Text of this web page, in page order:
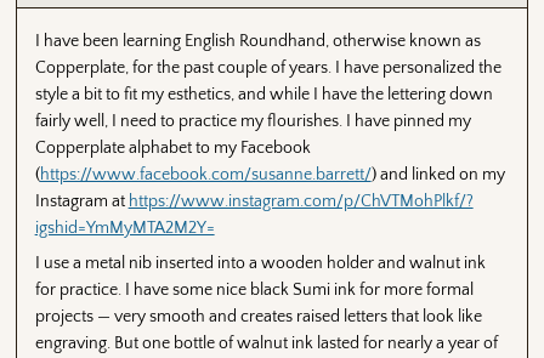
I have been learning English Roundhand, otherwise known as
Copperplate, for the past couple of years. I have personalized the
style a bit to fit my esthetics, and while I have the lettering down
fairly well, I need to practice my flourishes. I have pinned my
Copperplate alphabet to my Facebook
(https://www.facebook.com/susanne.barrett/) and linked on my
Instagram at https://www.instagram.com/p/ChVTMohPlkf/?
igshid=YmMyMTA2M2Y=
I use a metal nib inserted into a wooden holder and walnut ink
for practice. I have some nice black Sumi ink for more formal
projects — very smooth and creates raised letters that look like
engraving. But one bottle of walnut ink lasted for nearly a year of